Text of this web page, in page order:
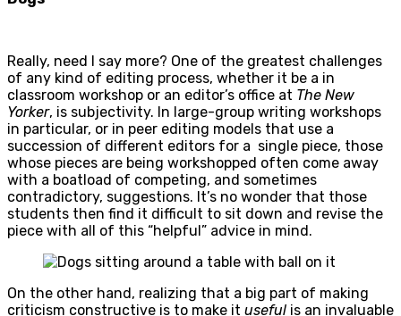
Really, need I say more? One of the greatest challenges
of any kind of editing process, whether it be a in
classroom workshop or an editor’s office at The New
Yorker, is subjectivity. In large-group writing workshops
in particular, or in peer editing models that use a
succession of different editors for a single piece, those
whose pieces are being workshopped often come away
with a boatload of competing, and sometimes
contradictory, suggestions. It’s no wonder that those
students then find it difficult to sit down and revise the
piece with all of this “helpful” advice in mind.
On the other hand, realizing that a big part of making
criticism constructive is to make it useful is an invaluable